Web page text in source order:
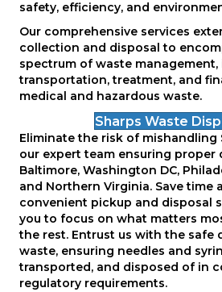
safety, efficiency, and
Our comprehensive services
collection and disposal to
spectrum of waste
transportation, treatment, and
medical and hazardous waste.
Sharps Waste
Eliminate the risk of mishandling
our expert team ensuring proper
Baltimore, Washington DC,
and Northern Virginia. Save time
convenient pickup and disposal
you to focus on what matters
the rest. Entrust us with the safe
waste, ensuring needles and
transported, and disposed of in
regulatory requirements.